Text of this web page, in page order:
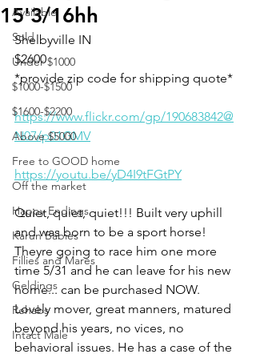
Available
Sold
Under $1000
$1000-$1500
$1600-$2200
Above $5000
Free to GOOD home
Off the market
Happy Endings
Karun Babies
Fillies and Mares
Geldings
Rehabs
Intact Male
15'3/16hh
Shelbyville IN
$2600
*provide zip code for shipping quote*
https://www.flickr.com/gp/190683842@
N07/p01GMV
https://youtu.be/yD4I9tFGtPY
Quiet, quiet, quiet!!! Built very uphill
and was born to be a sport horse!
Theyre going to race him one more
time 5/31 and he can leave for his new
home... can be purchased NOW.
Lovely mover, great manners, matured
beyond his years, no vices, no
behavioral issues. He has a case of the